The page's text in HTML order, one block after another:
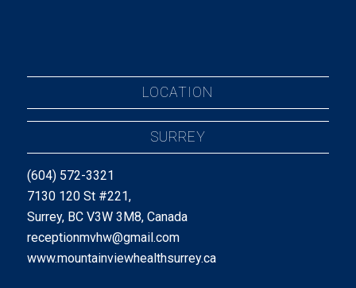
LOCATION
SURREY
(604) 572-3321
7130 120 St #221,
Surrey, BC V3W 3M8, Canada
receptionmvhw@gmail.com
www.mountainviewhealthsurrey.ca